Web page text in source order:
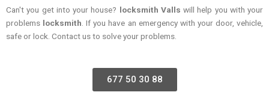
Can't you get into your house? locksmith Valls will help you with your
problems locksmith. If you have an emergency with your door, vehicle,
safe or lock. Contact us to solve your problems.
677 50 30 88